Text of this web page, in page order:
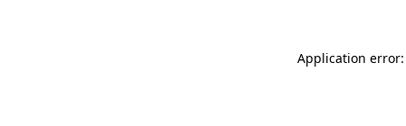
Application